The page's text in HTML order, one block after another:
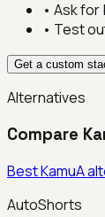
• Ask
• Test
Get a custom
Alternatives
Compare
BestKamuA
AutoShorts